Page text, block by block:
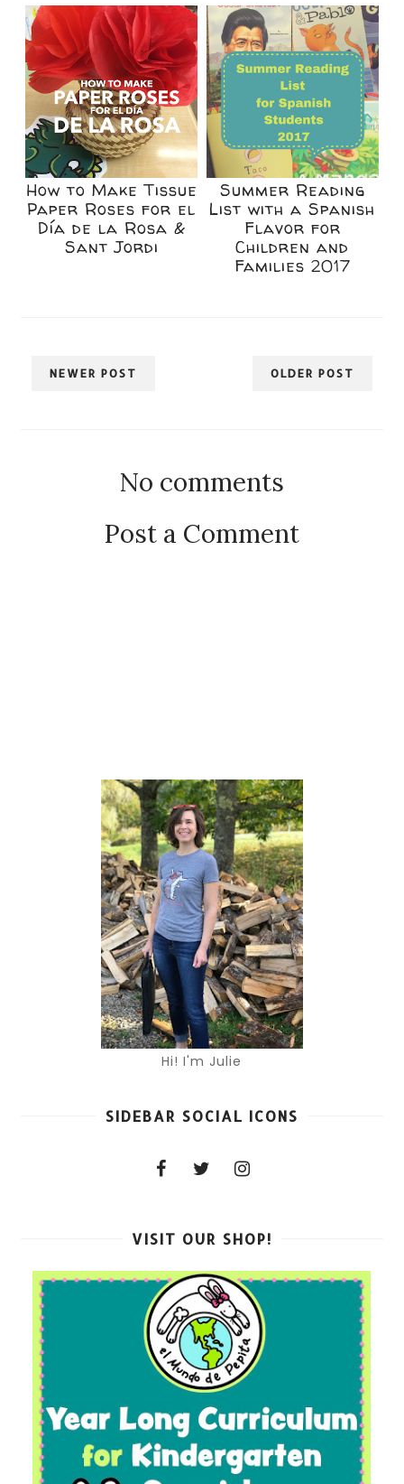
How to Make Tissue
Paper Roses for el
Día de la Rosa &
Sant Jordi
Summer Reading
List with a Spanish
Flavor for
Children and
Families 2017
NEWER POST OLDER POST
No comments
Post a Comment
Hi! I'm Julie
SIDEBAR SOCIAL ICONS
VISIT OUR SHOP!